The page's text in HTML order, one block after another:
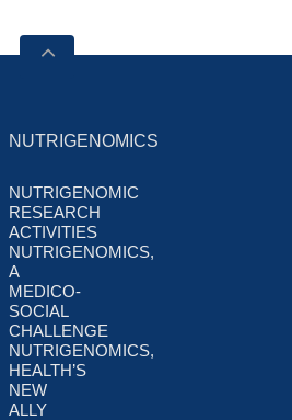
NUTRIGENOMICS
NUTRIGENOMIC
RESEARCH
ACTIVITIES
NUTRIGENOMICS,
A
MEDICO-
SOCIAL
CHALLENGE
NUTRIGENOMICS,
HEALTH’S
NEW
ALLY